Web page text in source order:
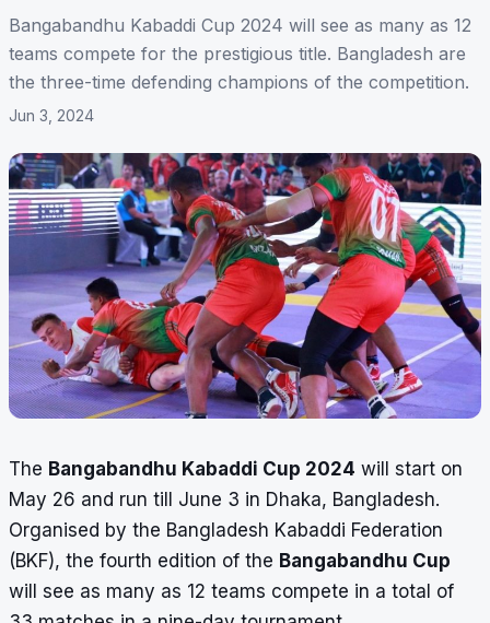
Bangabandhu Kabaddi Cup 2024 will see as many as 12
teams compete for the prestigious title. Bangladesh are
the three-time defending champions of the competition.
Jun 3, 2024
The Bangabandhu Kabaddi Cup 2024 will start on
May 26 and run till June 3 in Dhaka, Bangladesh.
Organised by the Bangladesh Kabaddi Federation
(BKF), the fourth edition of the Bangabandhu Cup
will see as many as 12 teams compete in a total of